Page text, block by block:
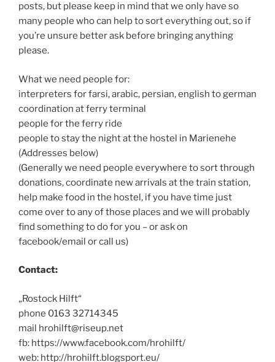
posts, but please keep in mind that we only have so
many people who can help to sort everything out, so if
you’re unsure better ask before bringing anything
please.
What we need people for:
interpreters for farsi, arabic, persian, english to german
coordination at ferry terminal
people for the ferry ride
people to stay the night at the hostel in Marienehe
(Addresses below)
(Generally we need people everywhere to sort through
donations, coordinate new arrivals at the train station,
help make food in the hostel, if you have time just
come over to any of those places and we will probably
find something to do for you – or ask on
facebook/email or call us)
Contact:
„Rostock Hilft“
phone 0163 32714345
mail hrohilft@riseup.net
fb: https://www.facebook.com/hrohilft/
web: http://hrohilft.blogsport.eu/